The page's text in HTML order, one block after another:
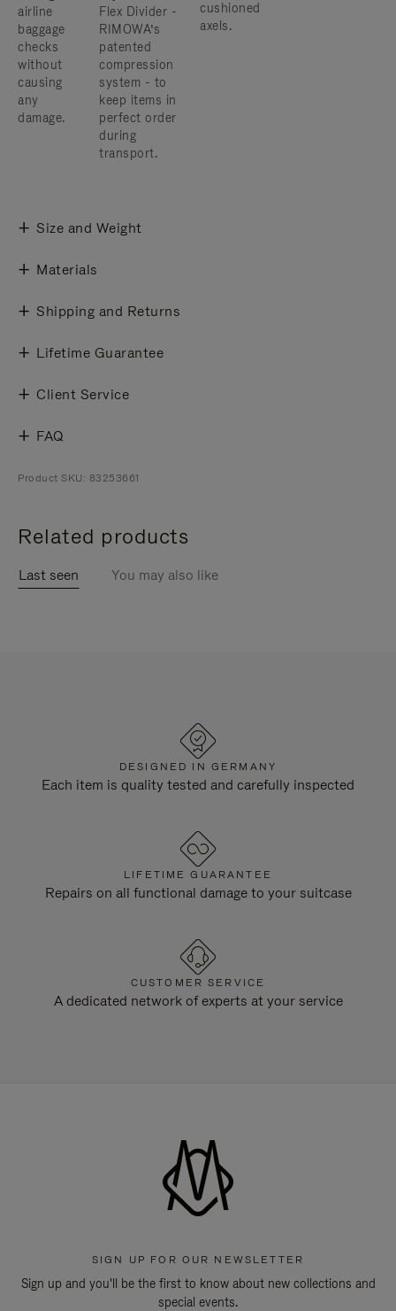
airline
baggage
checks
without
causing
any
damage.
Flex Divider -
RIMOWA’s
patented
compression
system - to
keep items in
perfect order
during
transport.
cushioned
axels.
Size and Weight
Materials
Shipping and Returns
Lifetime Guarantee
Client Service
FAQ
Product SKU: 83253661
Related products
Last seen You may also like
DESIGNED IN GERMANY
Each item is quality tested and carefully inspected
LIFETIME GUARANTEE
Repairs on all functional damage to your suitcase
CUSTOMER SERVICE
A dedicated network of experts at your service
SIGN UP FOR OUR NEWSLETTER
Sign up and you'll be the first to know about new collections and
special events.